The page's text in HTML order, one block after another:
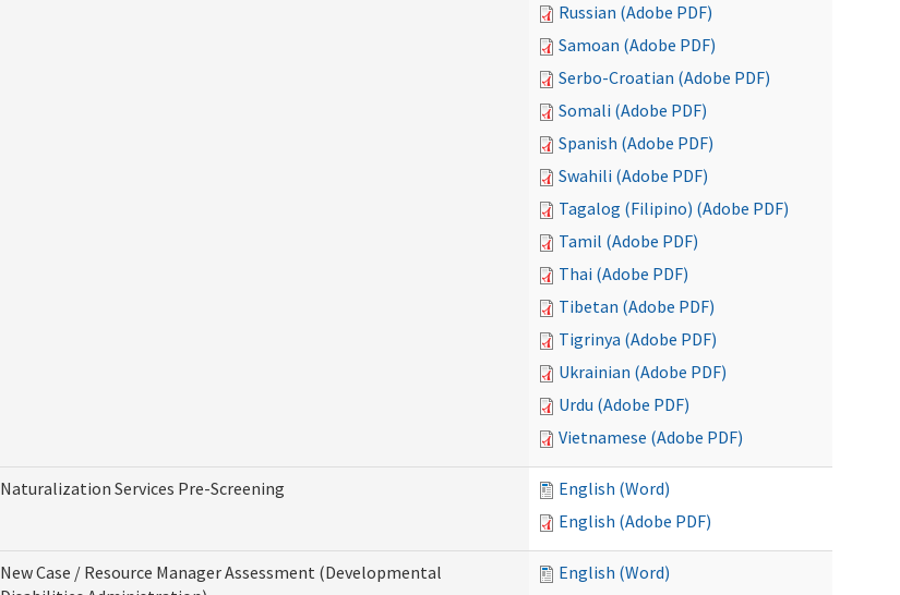
Russian (Adobe PDF)
Samoan (Adobe PDF)
Serbo-Croatian (Adobe PDF)
Somali (Adobe PDF)
Spanish (Adobe PDF)
Swahili (Adobe PDF)
Tagalog (Filipino) (Adobe PDF)
Tamil (Adobe PDF)
Thai (Adobe PDF)
Tibetan (Adobe PDF)
Tigrinya (Adobe PDF)
Ukrainian (Adobe PDF)
Urdu (Adobe PDF)
Vietnamese (Adobe PDF)
Naturalization Services Pre-Screening
English (Word)
English (Adobe PDF)
New Case / Resource Manager Assessment (Developmental
English (Word)